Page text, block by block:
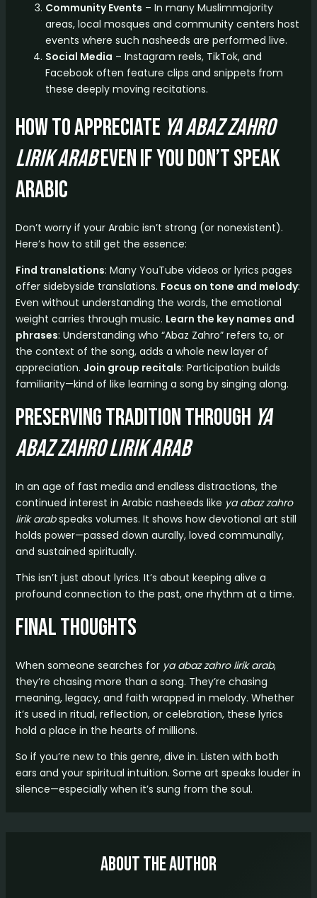
Community Events – In many Muslimmajority
areas, local mosques and community centers host
events where such nasheeds are performed live.
Social Media – Instagram reels, TikTok, and
Facebook often feature clips and snippets from
these deeply moving recitations.
How to Appreciate ya abaz zahro
lirik arabEven if You Don’t Speak
Arabic
Don’t worry if your Arabic isn’t strong (or nonexistent).
Here’s how to still get the essence:
Find translations: Many YouTube videos or lyrics pages
offer sidebyside translations. Focus on tone and melody:
Even without understanding the words, the emotional
weight carries through music. Learn the key names and
phrases: Understanding who “Abaz Zahro” refers to, or
the context of the song, adds a whole new layer of
appreciation. Join group recitals: Participation builds
familiarity—kind of like learning a song by singing along.
Preserving Tradition Through ya
abaz zahro lirik arab
In an age of fast media and endless distractions, the
continued interest in Arabic nasheeds like ya abaz zahro
lirik arabspeaks volumes. It shows how devotional art still
holds power—passed down aurally, loved communally,
and sustained spiritually.
This isn’t just about lyrics. It’s about keeping alive a
profound connection to the past, one rhythm at a time.
Final Thoughts
When someone searches for ya abaz zahro lirik arab,
they’re chasing more than a song. They’re chasing
meaning, legacy, and faith wrapped in melody. Whether
it’s used in ritual, reflection, or celebration, these lyrics
hold a place in the hearts of millions.
So if you’re new to this genre, dive in. Listen with both
ears and your spiritual intuition. Some art speaks louder in
silence—especially when it’s sung from the soul.
About The Author